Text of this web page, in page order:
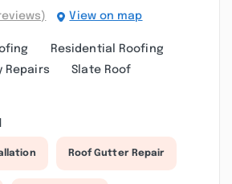
View on map
Residential Roofing
Repairs
Slate Roof
Roof Gutter Repair